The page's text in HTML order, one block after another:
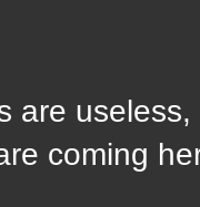
are
coming